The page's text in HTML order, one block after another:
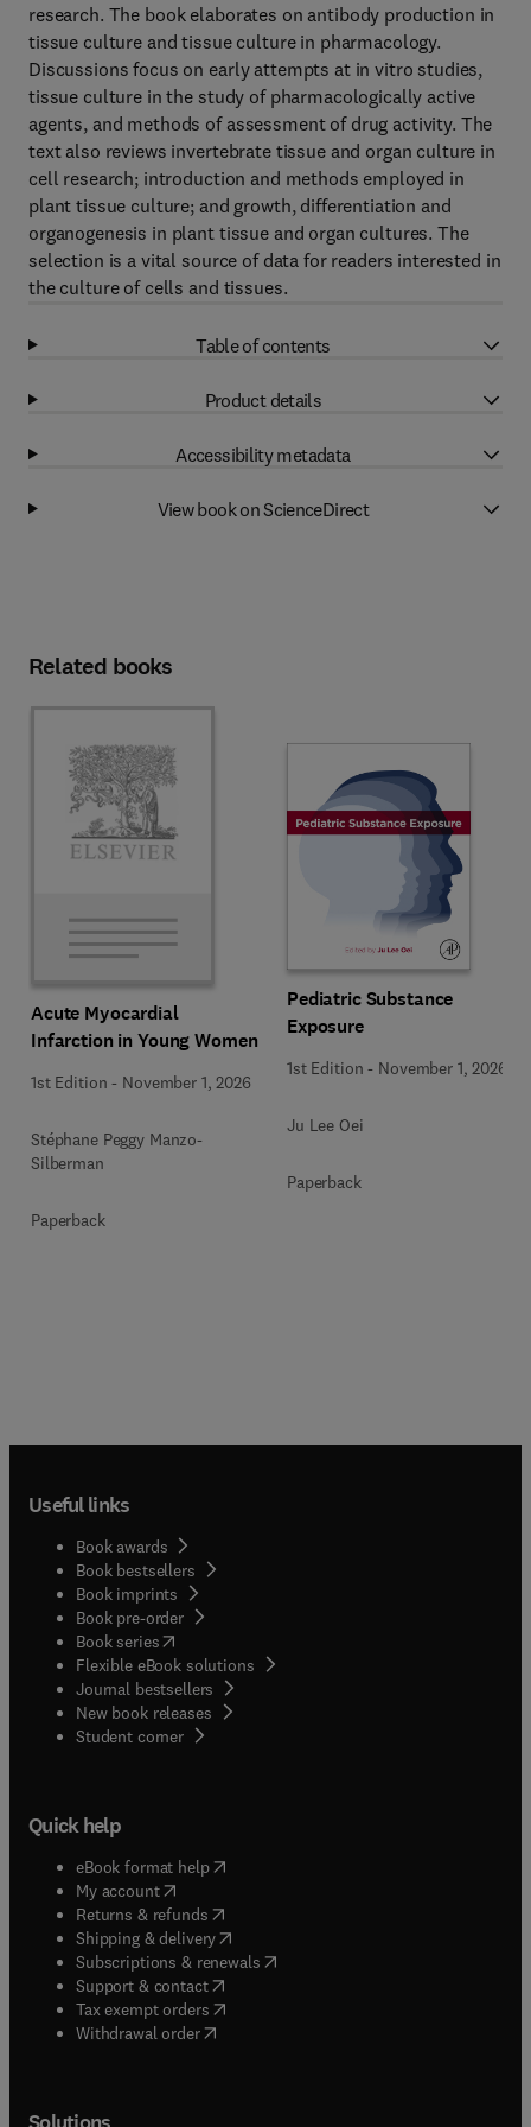
research. The book elaborates on antibody production in
tissue culture and tissue culture in pharmacology.
Discussions focus on early attempts at in vitro studies,
tissue culture in the study of pharmacologically active
agents, and methods of assessment of drug activity. The
text also reviews invertebrate tissue and organ culture in
cell research; introduction and methods employed in
plant tissue culture; and growth, differentiation and
organogenesis in plant tissue and organ cultures. The
selection is a vital source of data for readers interested in
the culture of cells and tissues.
Table of contents
Product details
Accessibility metadata
View book on ScienceDirect
Related books
Acute Myocardial
Infarction in Young Women
1st Edition - November 1, 2026
Stéphane Peggy Manzo-
Silberman
Paperback
Pediatric Substance
Exposure
1st Edition - November 1, 2026
Ju Lee Oei
Paperback
Useful links
Book awards
Book bestsellers
Book imprints
Book pre-order
Book series(opens in new tab/window
Flexible eBook solutions
Journal bestsellers
New book releases
Student corner( opens in new tab/window
Quick help
eBook format help( opens in new tab/window
My account( opens in new tab/window
Returns & refunds( opens in new tab/window
Shipping & delivery(opens in new tab/window
Subscriptions & renewals( opens in new tab/window
Support & contact( opens in new tab/window
Tax exempt orders( opens in new tab/window
Withdrawal order